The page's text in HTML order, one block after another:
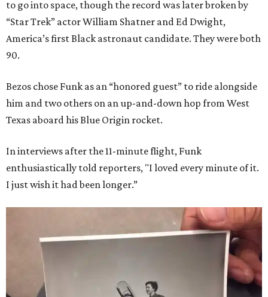
to go into space, though the record was later broken by
“Star Trek” actor William Shatner and Ed Dwight,
America’s first Black astronaut candidate. They were both
90.
Bezos chose Funk as an “honored guest” to ride alongside
him and two others on an up-and-down hop from West
Texas aboard his Blue Origin rocket.
In interviews after the 11-minute flight, Funk
enthusiastically told reporters, "I loved every minute of it.
I just wish it had been longer.”